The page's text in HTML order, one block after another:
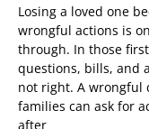
Losing a loved one
wrongful actions is
through. In those
questions, bills, and
not right. A wrongful
families can ask for
after